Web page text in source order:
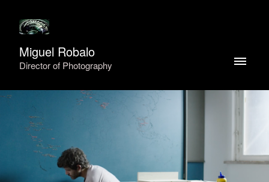
Miguel Robalo
Director of Photography